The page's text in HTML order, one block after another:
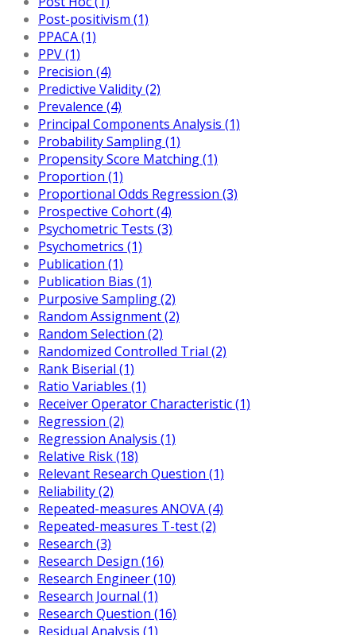
Post-positivism (1)
PPACA (1)
PPV (1)
Precision (4)
Predictive Validity (2)
Prevalence (4)
Principal Components Analysis (1)
Probability Sampling (1)
Propensity Score Matching (1)
Proportion (1)
Proportional Odds Regression (3)
Prospective Cohort (4)
Psychometric Tests (3)
Psychometrics (1)
Publication (1)
Publication Bias (1)
Purposive Sampling (2)
Random Assignment (2)
Random Selection (2)
Randomized Controlled Trial (2)
Rank Biserial (1)
Ratio Variables (1)
Receiver Operator Characteristic (1)
Regression (2)
Regression Analysis (1)
Relative Risk (18)
Relevant Research Question (1)
Reliability (2)
Repeated-measures ANOVA (4)
Repeated-measures T-test (2)
Research (3)
Research Design (16)
Research Engineer (10)
Research Journal (1)
Research Question (16)
Residual Analysis (1)